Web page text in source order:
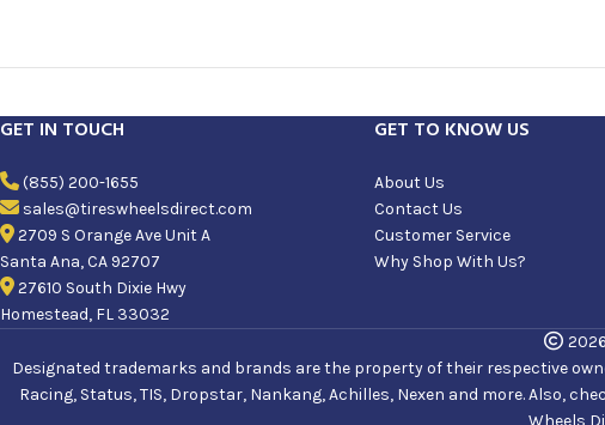
GET IN TOUCH
(855) 200-1655
sales@tireswheelsdirect.com
2709 S Orange Ave Unit A
Santa Ana, CA 92707
27610 South Dixie Hwy
Homestead, FL 33032
GET TO KNOW US
About Us
Contact Us
Customer Service
Why Shop With Us?
2026
Designated trademarks and brands are the property of their respective
Racing, Status, TIS, Dropstar, Nankang, Achilles, Nexen and more. Also,
Wheels